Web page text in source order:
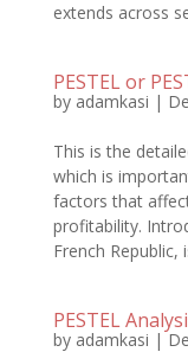
extends across
PESTEL or
by adamkasi |
This is the
which is
factors that
profitability.
French Republic,
PESTEL
by adamkasi |